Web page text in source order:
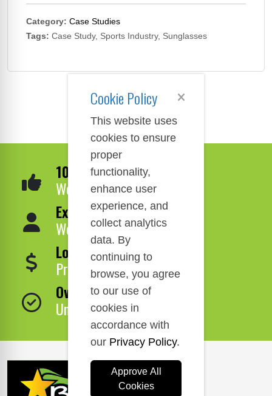
Category: Case Studies
Tags: Case Study, Sports Industry, Sunglasses
100% Satisfaction
We Guarantee It!
Expert Service
We Are Here to Help!
Lowest Price
Price Match Guarantee!
Over 1,000,000 Products
Unbeatable Selection!
Cookie Policy
This website uses
cookies to ensure
proper
functionality,
enhance user
experience, and
collect analytics
data. By
continuing to
browse, you agree
to our use of
cookies in
accordance with
our Privacy Policy.
Approve All
Cookies